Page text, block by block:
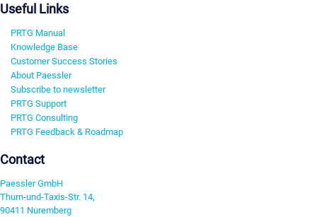
Useful Links
PRTG Manual
Knowledge Base
Customer Success Stories
About Paessler
Subscribe to newsletter
PRTG Support
PRTG Consulting
PRTG Feedback & Roadmap
Contact
Paessler GmbH
Thurn-und-Taxis-Str. 14,
90411 Nuremberg